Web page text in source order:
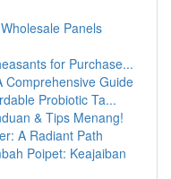
Panels
for Purchase...
Comprehensive Guide
Probiotic Ta...
& Tips Menang!
A Radiant Path
Poipet: Keajaiban